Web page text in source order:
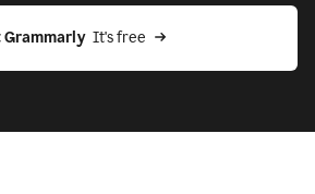
Grammarly It's free